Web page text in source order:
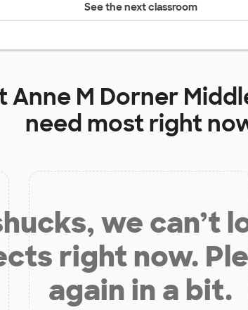
See the next classroom
Anne M Dorner
need most right
we can’t
right now.
again in a bit.